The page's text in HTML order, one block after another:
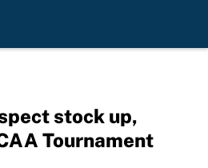
stock up,
Tournament